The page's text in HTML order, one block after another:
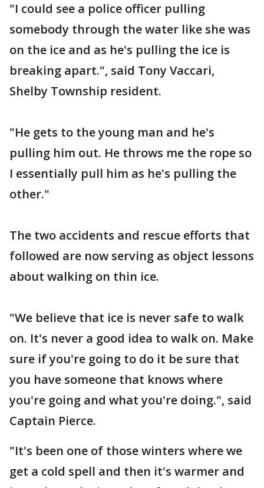
"I could see a police officer pulling
somebody through the water like she was
on the ice and as he's pulling the ice is
breaking apart.", said Tony Vaccari,
Shelby Township resident.
"He gets to the young man and he's
pulling him out. He throws me the rope so
I essentially pull him as he's pulling the
other."
The two accidents and rescue efforts that
followed are now serving as object lessons
about walking on thin ice.
"We believe that ice is never safe to walk
on. It's never a good idea to walk on. Make
sure if you're going to do it be sure that
you have someone that knows where
you're going and what you're doing.", said
Captain Pierce.
"It's been one of those winters where we
get a cold spell and then it's warmer and